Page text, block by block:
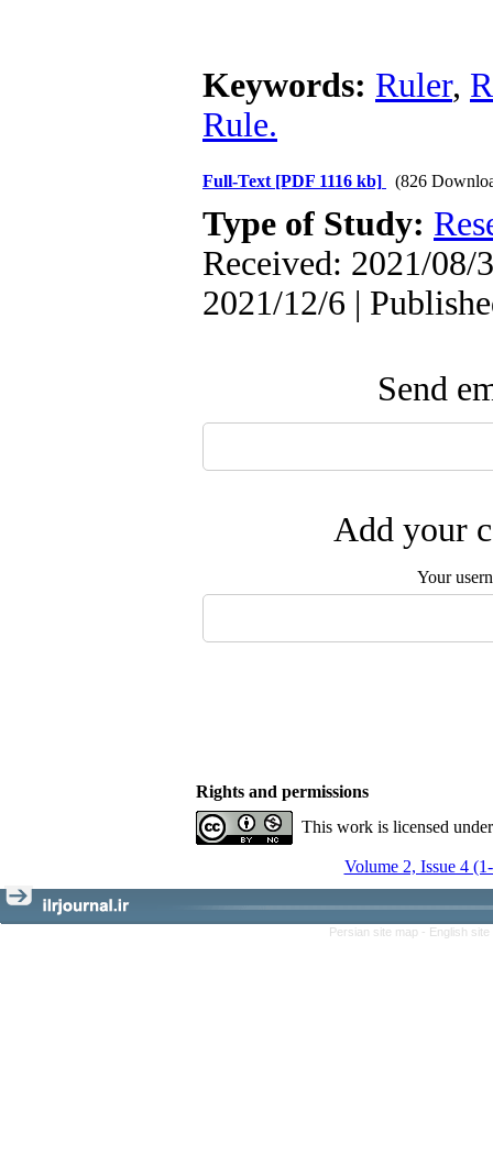
Keywords: Ruler,
Rule.
Full-Text [PDF 1116 kb] (826
Type of Study:
Received: 2021/08/
2021/12/6 |
Send
Add your
Your
Rights and permissions
This work is licensed
Volume 2, Issue 4
Persian site map - English